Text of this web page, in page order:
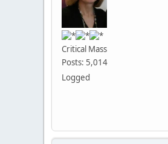
Critical Mass
Posts: 5,014
Logged